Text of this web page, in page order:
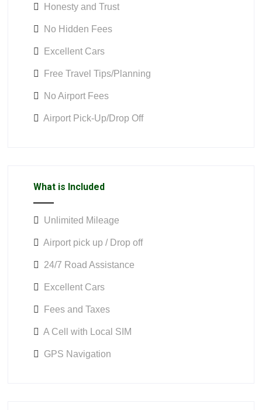
Honesty and Trust
No Hidden Fees
Excellent Cars
Free Travel Tips/Planning
No Airport Fees
Airport Pick-Up/Drop Off
What is Included
Unlimited Mileage
Airport pick up / Drop off
24/7 Road Assistance
Excellent Cars
Fees and Taxes
A Cell with Local SIM
GPS Navigation